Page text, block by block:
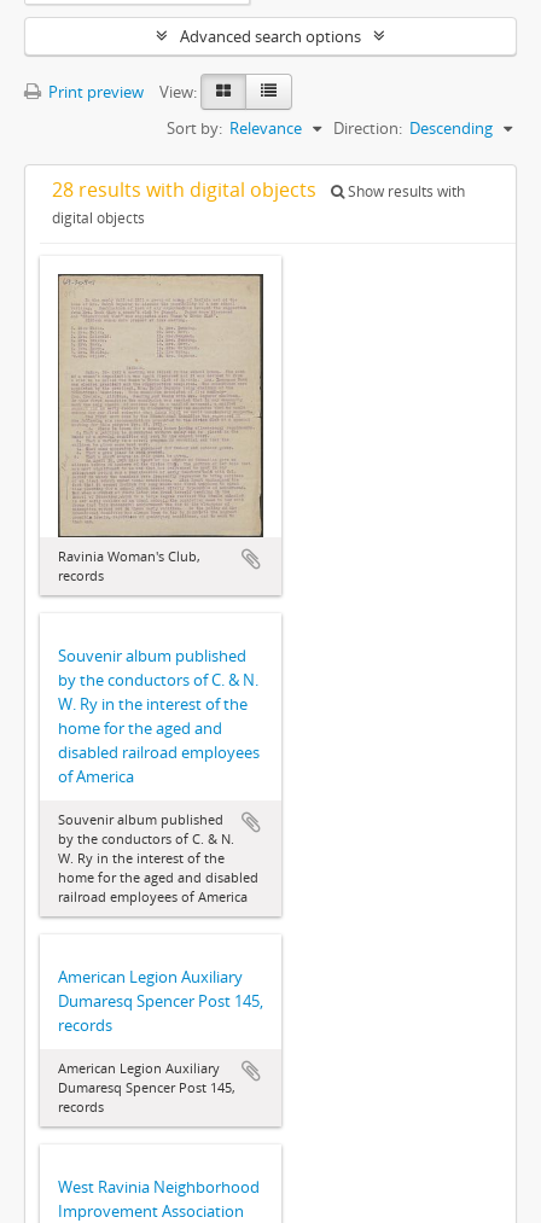
Advanced search options
Print preview
View:
Sort by: Relevance Direction: Descending
28 results with digital objects
Show results with
digital objects
Ravinia Woman's Club,
records
Souvenir album published
by the conductors of C. & N.
W. Ry in the interest of the
home for the aged and
disabled railroad employees
of America
Souvenir album published
by the conductors of C. & N.
W. Ry in the interest of the
home for the aged and disabled
railroad employees of America
American Legion Auxiliary
Dumaresq Spencer Post 145,
records
American Legion Auxiliary
Dumaresq Spencer Post 145,
records
West Ravinia Neighborhood
Improvement Association